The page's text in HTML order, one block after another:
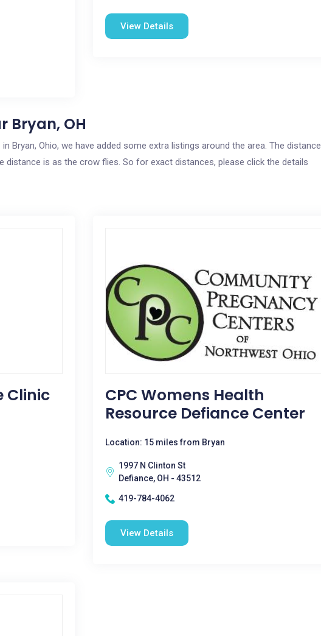
View Details
Bryan, OH
Bryan, Ohio, we have added some extra listings around the area. The distance
distance is as the crow flies. So for exact distances, please click the details
Clinic
CPC Womens Health
Resource Defiance Center
Location: 15 miles from Bryan
1997 N Clinton St
Defiance, OH - 43512
419-784-4062
View Details